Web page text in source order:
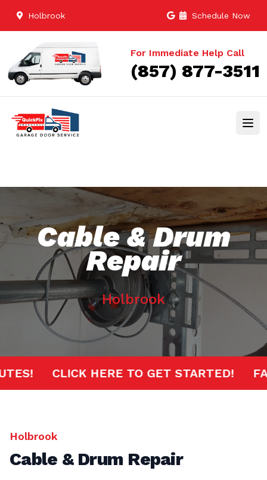
Holbrook Schedule Now
For Immediate Help Call
(857) 877-3511
Cable & Drum
Repair
Holbrook
CLICK HERE TO GET STARTED!
Holbrook
Cable & Drum Repair